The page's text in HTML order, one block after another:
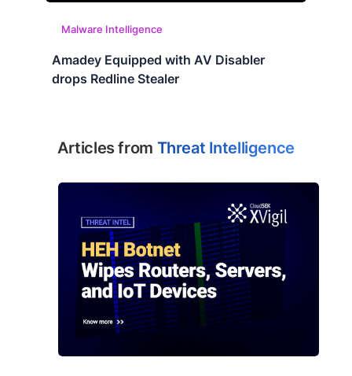
Malware Intelligence
Amadey Equipped with AV Disabler
drops Redline Stealer
Articles from Threat Intelligence